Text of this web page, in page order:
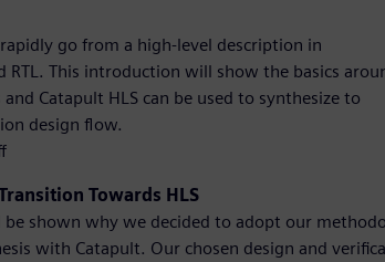
go from a high-level description in
RTL. This introduction will show the basics
Catapult HLS can be used to synthesize to
design flow.
Towards HLS
shown why we decided to adopt our
with Catapult. Our chosen design and